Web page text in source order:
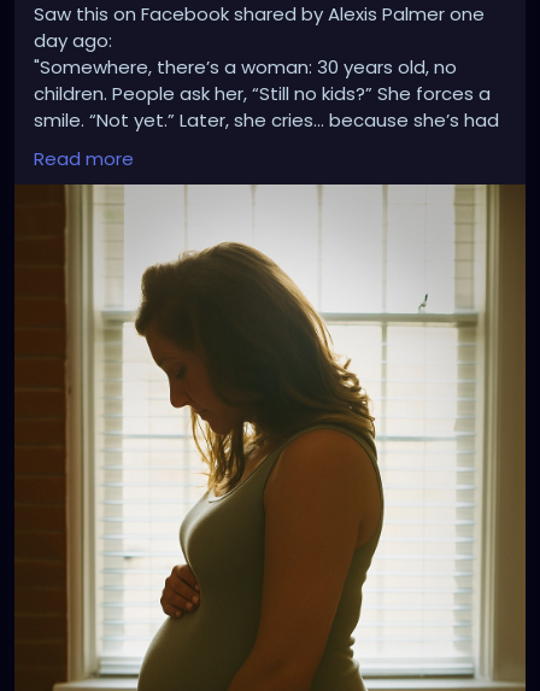
Saw this on Facebook shared by Alexis Palmer one
day ago:
"Somewhere, there’s a woman: 30 years old, no
children. People ask her, “Still no kids?” She forces a
smile. “Not yet.” Later, she cries… because she’s had
miscarriages, because IVF didn’t work, because she’s
tried for years, because her heart aches every time
she’s asked that question.
Somewhere else, there’s a woman: 34, five children.
People say, “Five? I hope you’re done!” They laugh
like it’s funny. She laughs too, politely. Later, she
cries… because she wanted a big family, because
her Granny had 12, because she’s tired of the
judgment, because people assume she’s
irresponsible, because no one sees how much love
and care she pours into her kids.
And then there’s another woman: 40, one child.
People ask, “Only one? Didn’t you want more?” She
smiles, “I’m happy with my one.” Later, she cries…
because her one was a miracle, because she
wanted more, because her body or life
circumstances won’t allow it, because people don’t
know the battles she’s already fought.
💔 These women are everywhere. They are our
sisters, our neighbors, our coworkers, our friends.
Their wombs are not community property. Their
Read more